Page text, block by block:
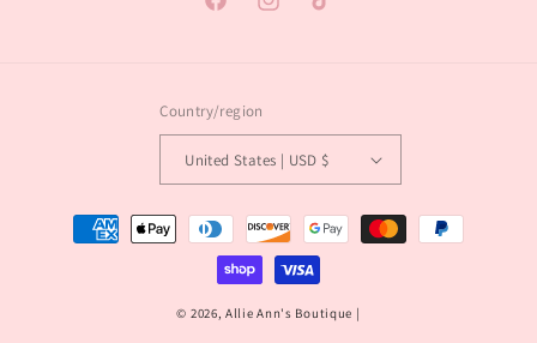
FacebookInstagramTikTok
Country/region
United States | USD $
Payment
methods
© 2026,Allie Ann's Boutique |